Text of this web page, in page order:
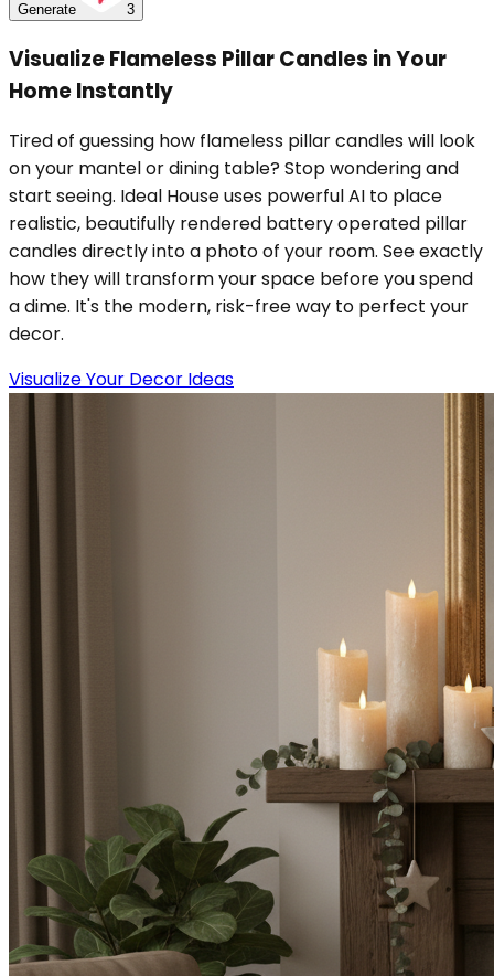
Generate 3
Visualize Flameless Pillar Candles in Your
Home Instantly
Tired of guessing how flameless pillar candles will look
on your mantel or dining table? Stop wondering and
start seeing. Ideal House uses powerful AI to place
realistic, beautifully rendered battery operated pillar
candles directly into a photo of your room. See exactly
how they will transform your space before you spend
a dime. It's the modern, risk-free way to perfect your
decor.
Visualize Your Decor Ideas